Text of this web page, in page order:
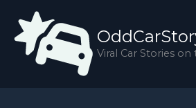
content
Viral Car Stories